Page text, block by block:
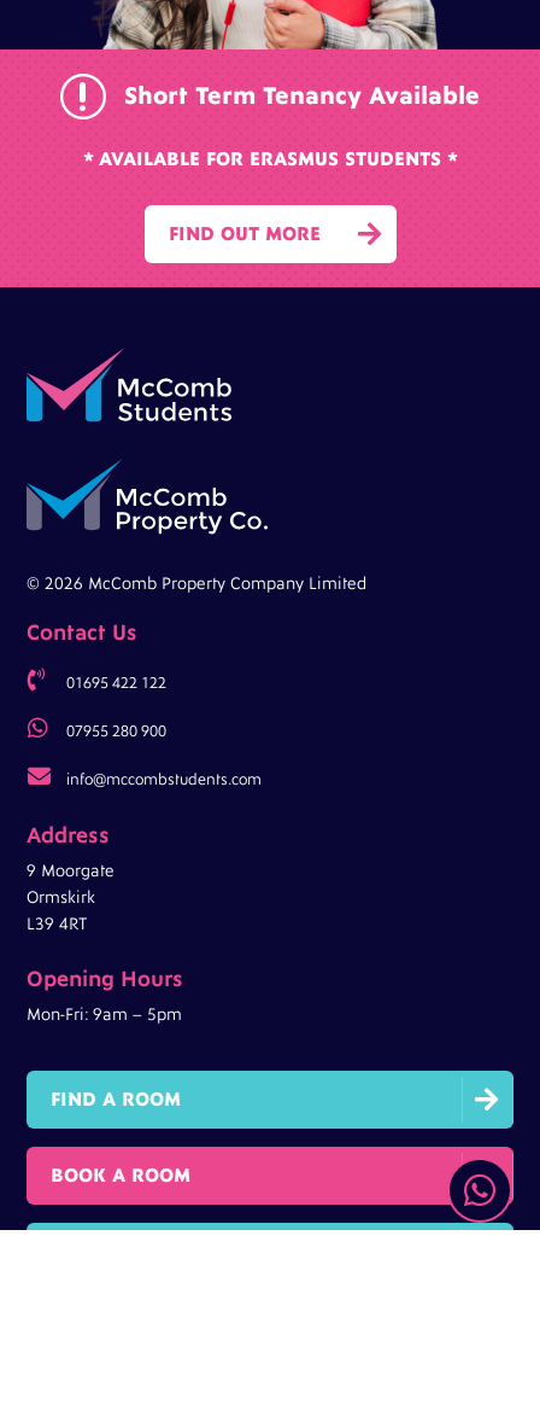

r Short Term Tenancy Available
* AVAILABLE FOR ERASMUS STUDENTS *

FIND OUT MORE
© 2026 McComb Property Company Limited
Contact Us
 01695 422 122
 07955 280 900
 info@mccombstudents.com
Address
9 Moorgate
Ormskirk
L39 4RT
Opening Hours
Mon-Fri: 9am – 5pm

FIND A ROOM

BOOK A ROOM